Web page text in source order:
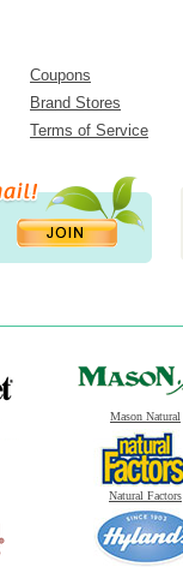
Coupons
Brand Stores
Terms of Service
Mason Natural
Natural Factors